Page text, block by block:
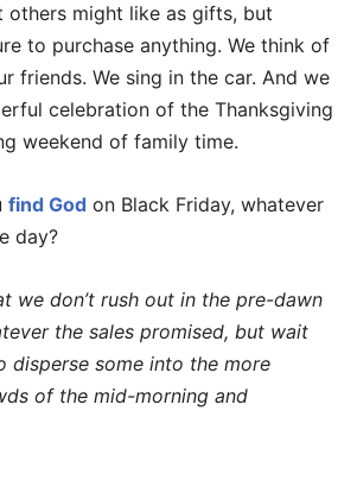
others might like as gifts, but
to purchase anything. We think of
friends. We sing in the car. And we
celebration of the Thanksgiving
weekend of family time.
find God on Black Friday, whatever
day?
we don’t rush out in the pre-dawn
the sales promised, but wait
disperse some into the more
of the mid-morning and